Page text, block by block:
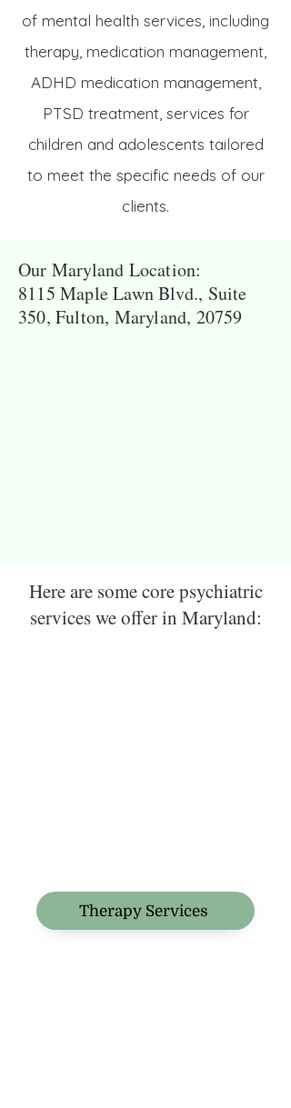
of mental health services, including
therapy, medication management,
ADHD medication management,
PTSD treatment, services for
children and adolescents tailored
to meet the specific needs of our
clients.
Our Maryland Location:
8115 Maple Lawn Blvd., Suite
350, Fulton, Maryland, 20759
Here are some core psychiatric
services we offer in Maryland:
Therapy Services